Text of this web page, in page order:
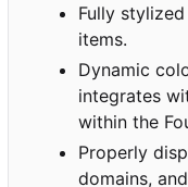
Fully
items.
Dynamic
integrates
within the
Properly
domains,